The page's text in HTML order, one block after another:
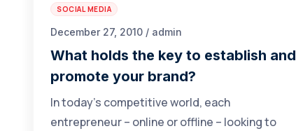
SOCIAL MEDIA
December 27, 2010 / admin
What holds the key to establish and
promote your brand?
In today’s competitive world, each
entrepreneur – online or offline – looking to